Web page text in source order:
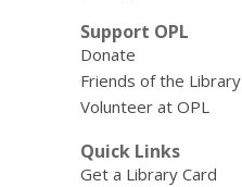
Support OPL
Donate
Friends of the Library
Volunteer at OPL
Quick Links
Get a Library Card